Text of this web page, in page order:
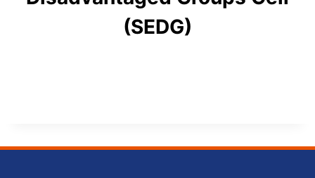
(SEDG)